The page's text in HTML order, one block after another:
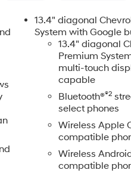
Rear Windows w/
Equipment Group
Liners, Remote
Steering wheel
Technology Package,
Unauthorized Entry Theft-
Driver & Front
Steering Wheel, Z71 Off-
Kansas City Metropolitan
competitive pricing
13.4" diagonal
System with Google
13.4" diagonal
Premium
multi-touch
capable
Bluetooth®®2
select phones
Wireless Apple
compatible
Wireless
compatible